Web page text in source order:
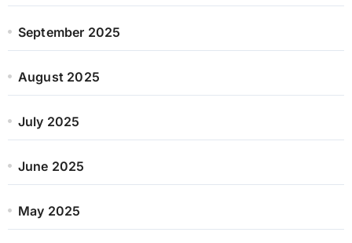
September 2025
August 2025
July 2025
June 2025
May 2025